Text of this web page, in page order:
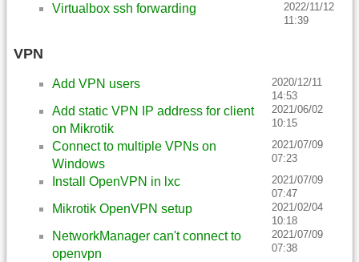
Virtualbox ssh forwarding
2022/11/12
11:39
VPN
Add VPN users
2020/12/11
14:53
Add static VPN IP address for client
on Mikrotik
2021/06/02
10:15
Connect to multiple VPNs on
Windows
2021/07/09
07:23
Install OpenVPN in lxc
2021/07/09
07:47
Mikrotik OpenVPN setup
2021/02/04
10:18
NetworkManager can't connect to
openvpn
2021/07/09
07:38